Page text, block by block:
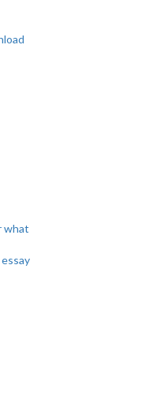
what